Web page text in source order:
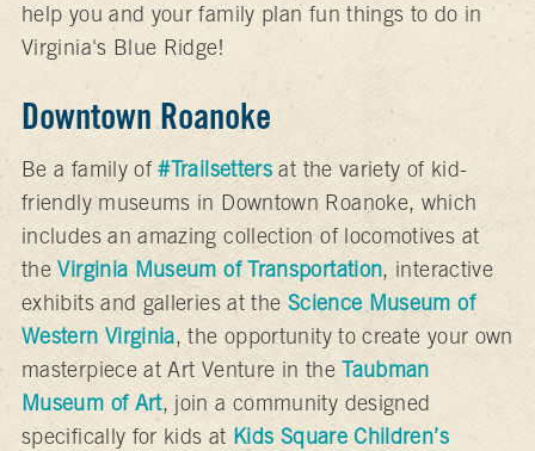
help you and your family plan fun things to do in
Virginia's Blue Ridge!
Downtown Roanoke
Be a family of#Trailsetters at the variety of kid-
friendly museums in Downtown Roanoke, which
includes an amazing collection of locomotives at
theVirginia Museum of Transportation, interactive
exhibits and galleries at the Science Museum of
Western Virginia, the opportunity to create your own
masterpiece at Art Venture in theTaubman
Museum of Art, join a community designed
specifically for kids at Kids Square Children’s